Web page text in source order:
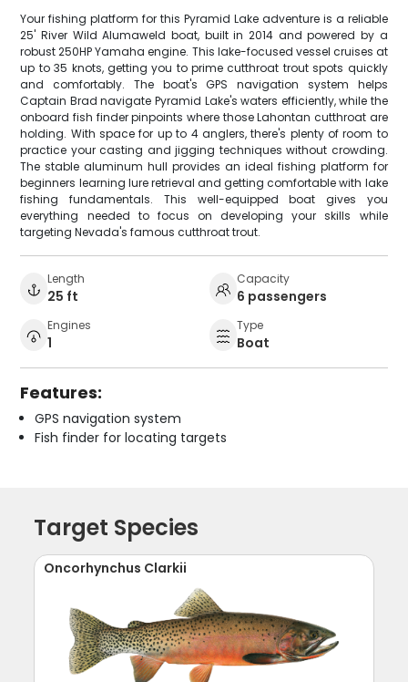
Your fishing platform for this Pyramid Lake adventure is a reliable
25' River Wild Alumaweld boat, built in 2014 and powered by a
robust 250HP Yamaha engine. This lake-focused vessel cruises at
up to 35 knots, getting you to prime cutthroat trout spots quickly
and comfortably. The boat's GPS navigation system helps
Captain Brad navigate Pyramid Lake's waters efficiently, while the
onboard fish finder pinpoints where those Lahontan cutthroat are
holding. With space for up to 4 anglers, there's plenty of room to
practice your casting and jigging techniques without crowding.
The stable aluminum hull provides an ideal fishing platform for
beginners learning lure retrieval and getting comfortable with lake
fishing fundamentals. This well-equipped boat gives you
everything needed to focus on developing your skills while
targeting Nevada's famous cutthroat trout.
Length
25 ft
Capacity
6 passengers
Engines
1
Type
Boat
Features:
GPS navigation system
Fish finder for locating targets
Target Species
Oncorhynchus Clarkii